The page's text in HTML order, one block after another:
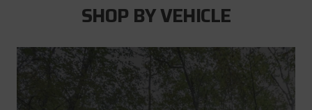
SHOP BY VEHICLE